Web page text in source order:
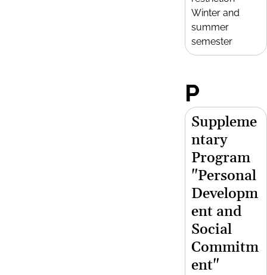
Winter and
summer
semester
P
Suppleme
ntary
Program
"Personal
Developm
ent and
Social
Commitm
ent"